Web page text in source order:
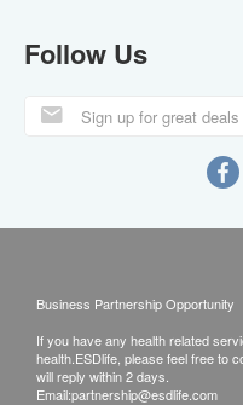
Follow Us
Business Partnership Opportunity
If you have any health related
health.ESDlife, please feel free to
will reply within 2 days.
Email:partnership@esdlife.com